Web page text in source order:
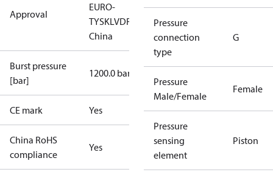
Approval
EURO-
TYSKLVDRoHS
RoHS
China
Burst pressure
[bar]
1200.0 bar
CE mark Yes
China RoHS
compliance
Yes
Pressure
connection
type
G
Pressure
Male/Female
Female
Pressure
sensing
element
Piston